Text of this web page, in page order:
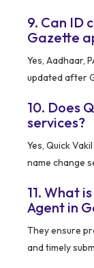
9. Can ID
Gazette
Yes, Aadhaar,
updated after
10. Does
services?
Yes, Quick
name change
11. What
Agent in
They ensure
and timely